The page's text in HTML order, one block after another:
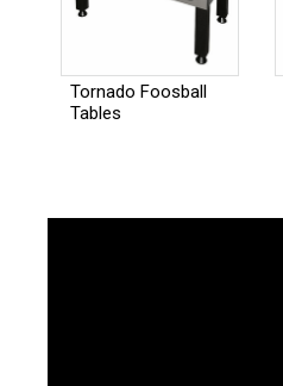
Tornado Foosball
Tables